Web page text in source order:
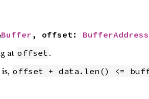
Buffer , offset: BufferAddress
at offset .
offset + data.len() <=